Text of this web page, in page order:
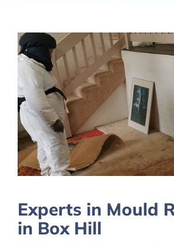
Experts in Mould
in Box Hill